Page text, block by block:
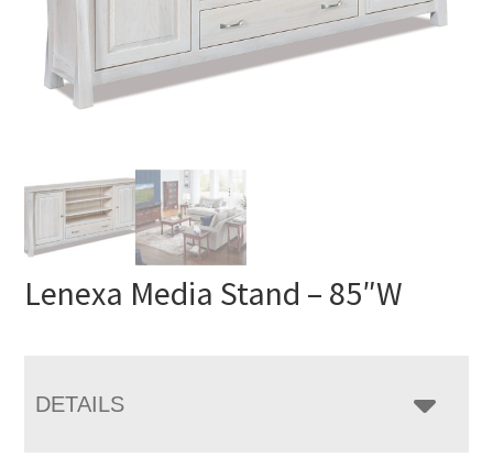
Lenexa Media Stand – 85″W
DETAILS